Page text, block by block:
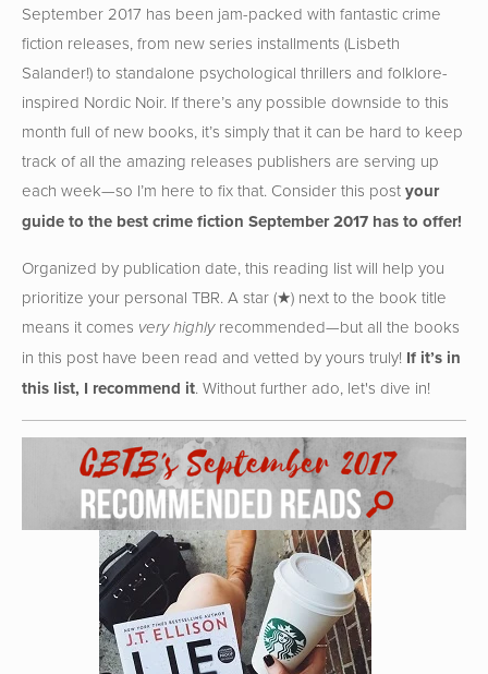
September 2017 has been jam-packed with fantastic crime
fiction releases, from new series installments (Lisbeth
Salander!) to standalone psychological thrillers and folklore-
inspired Nordic Noir. If there’s any possible downside to this
month full of new books, it’s simply that it can be hard to keep
track of all the amazing releases publishers are serving up
each week—so I’m here to fix that. Consider this postyour
guide to the best crime fiction September 2017 has to offer!
Organized by publication date, this reading list will help you
prioritize your personal TBR. A star (★) next to the book title
means it comes very highly recommended—but all the books
in this post have been read and vetted by yours truly! If it’s in
this list, I recommend it. Without further ado, let's dive in!